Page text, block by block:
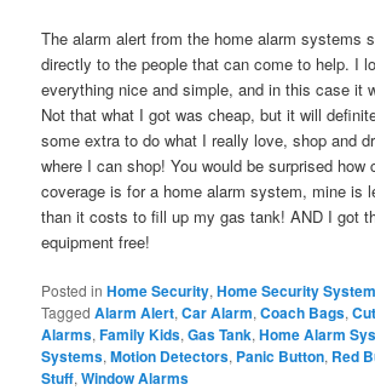
The alarm alert from the home alarm systems
directly to the people that can come to help. I
everything nice and simple, and in this case it
Not that what I got was cheap, but it will
some extra to do what I really love, shop and
where I can shop! You would be surprised how
coverage is for a home alarm system, mine is
than it costs to fill up my gas tank! AND I got
equipment free!
Posted in Home Security,Home Security
Tagged Alarm Alert,Car Alarm,Coach Bags,
Alarms,Family Kids,Gas Tank,Home Alarm
Systems,Motion Detectors, Panic Button, Red
Stuff,Window Alarms